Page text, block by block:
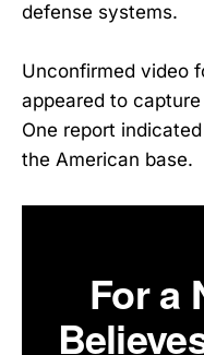
defense systems.
Unconfirmed video
appeared to
One report
the American base.
For a